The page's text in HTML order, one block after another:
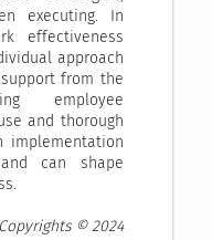
executing. In
effectiveness
approach
from the
employee
and thorough
implementation
can shape
Copyrights © 2024